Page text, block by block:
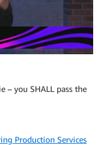
– you SHALL pass the
Production Services